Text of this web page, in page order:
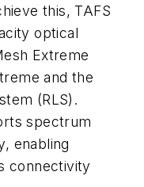
this, TAFS
optical
Extreme
and the
(RLS).
spectrum
enabling
connectivity